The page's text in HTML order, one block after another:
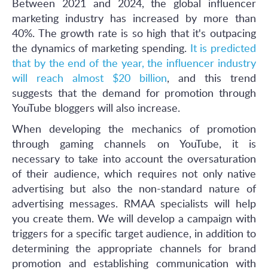
Between 2021 and 2024, the global influencer
marketing industry has increased by more than
40%. The growth rate is so high that it's outpacing
the dynamics of marketing spending.
It is predicted
that by the end of the year, the influencer industry
will reach almost $20 billion, and this trend
suggests that the demand for promotion through
YouTube bloggers will also increase.
When developing the mechanics of promotion
through gaming channels on YouTube, it is
necessary to take into account the oversaturation
of their audience, which requires not only native
advertising but also the non-standard nature of
advertising messages. RMAA specialists will help
you create them. We will develop a campaign with
triggers for a specific target audience, in addition to
determining the appropriate channels for brand
promotion and establishing communication with